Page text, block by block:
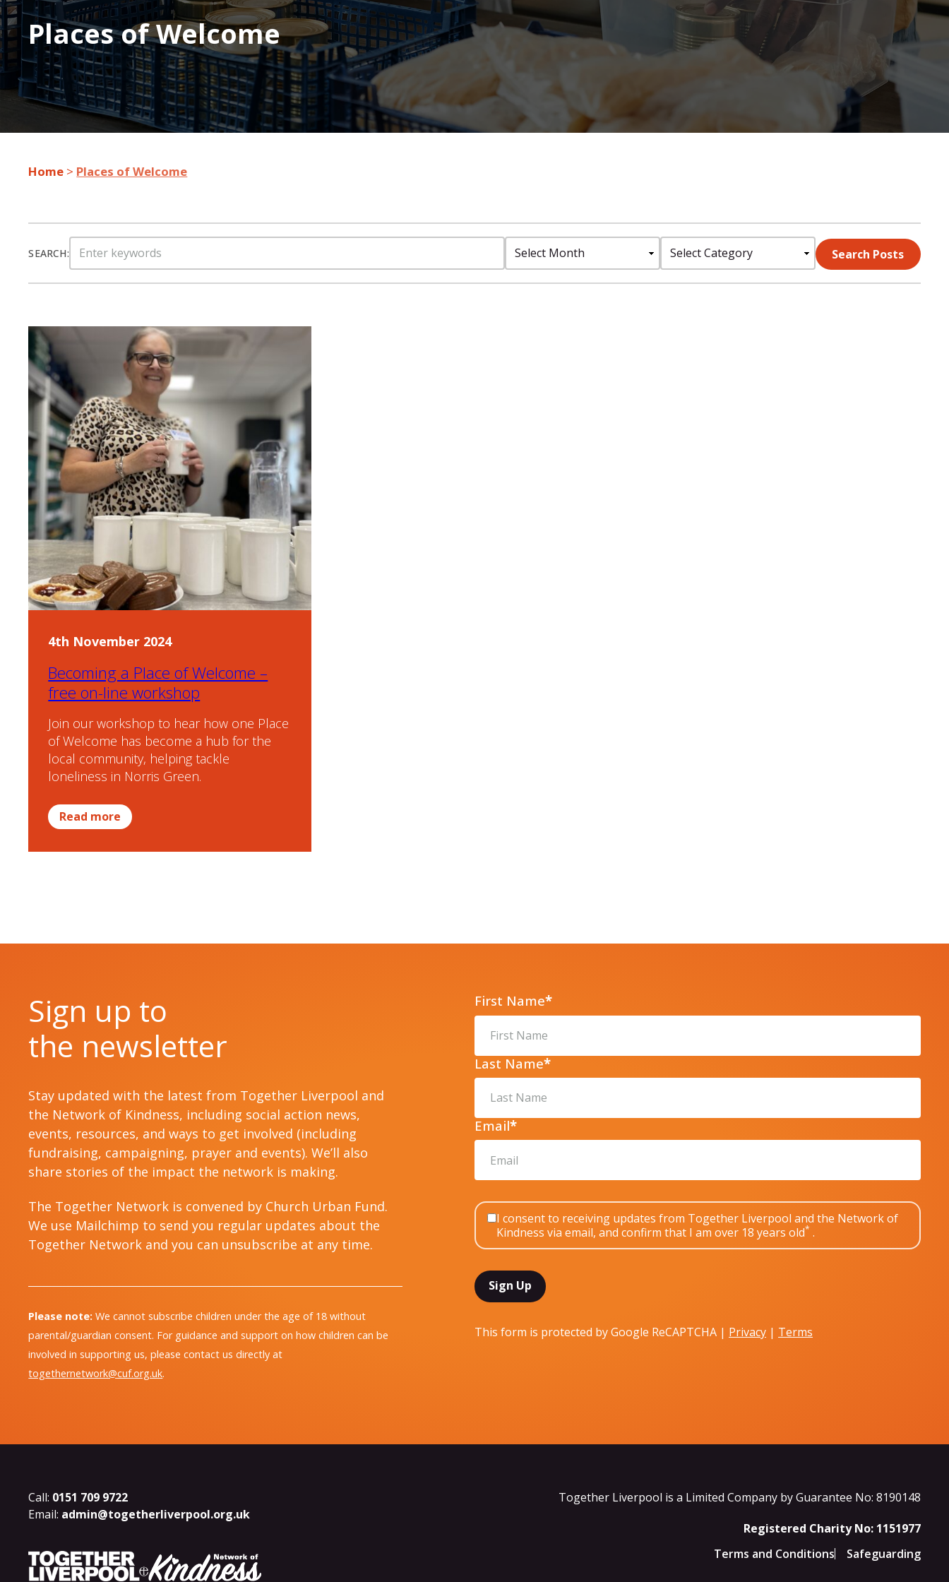
Places of Welcome
Home > Places of Welcome
SEARCH:
Search
for:
Select
Month:
Select
Category:
Search Posts
4th November 2024
Becoming a Place of Welcome –
free on-line workshop
Join our workshop to hear how one Place
of Welcome has become a hub for the
local community, helping tackle
loneliness in Norris Green.
Read more
Sign up to
the newsletter
Stay updated with the latest from Together Liverpool and
the Network of Kindness, including social action news,
events, resources, and ways to get involved (including
fundraising, campaigning, prayer and events). We’ll also
share stories of the impact the network is making.
The Together Network is convened by Church Urban Fund.
We use Mailchimp to send you regular updates about the
Together Network and you can unsubscribe at any time.
Please note: We cannot subscribe children under the age of 18 without
parental/guardian consent. For guidance and support on how children can be
involved in supporting us, please contact us directly at
togethernetwork@cuf.org.uk.
First Name*
Last Name*
Email*
I consent to receiving updates from Together Liverpool and the Network of
Kindness via email, and confirm that I am over 18 years old* .
This form is protected by Google ReCAPTCHA | Privacy | Terms
Call: 0151 709 9722
Email: admin@togetherliverpool.org.uk
Together Liverpool is a Limited Company by Guarantee No: 8190148
Registered Charity No: 1151977
Terms and Conditions
Safeguarding